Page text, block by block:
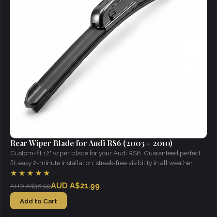
Rear Wiper Blade for Audi RS6 (2003 - 2010)
Custom-fit 12" wiper blade for your Audi RS6. Guaranteed perfect
fit, easy 2-minute installation, streak-free visibility in all weather.
★★★★★
AUD A$38.99AUD A$21.99
Add to Cart